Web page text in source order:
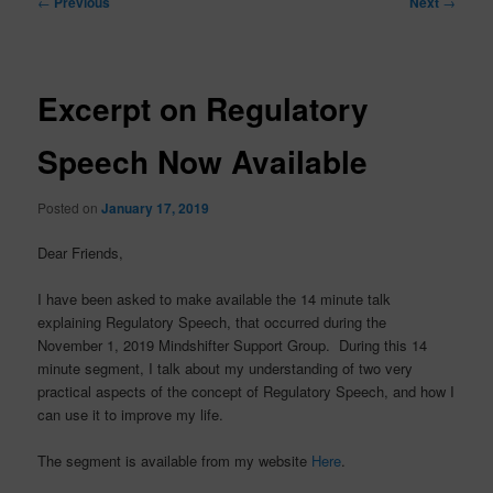
Excerpt on Regulatory
Speech Now Available
Posted onJanuary 17, 2019
Dear Friends,
I have been asked to make available the 14 minute talk
explaining Regulatory Speech, that occurred during the
November 1, 2019 Mindshifter Support Group. During this 14
minute segment, I talk about my understanding of two very
practical aspects of the concept of Regulatory Speech, and how I
can use it to improve my life.
The segment is available from my website Here.